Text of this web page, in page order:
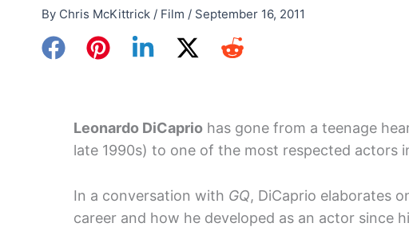
By Chris McKittrick / Film / September 16, 2011
Leonardo DiCaprio has gone from a teenage
late 1990s) to one of the most respected actors
In a conversation with GQ, DiCaprio elaborates
career and how he developed as an actor since